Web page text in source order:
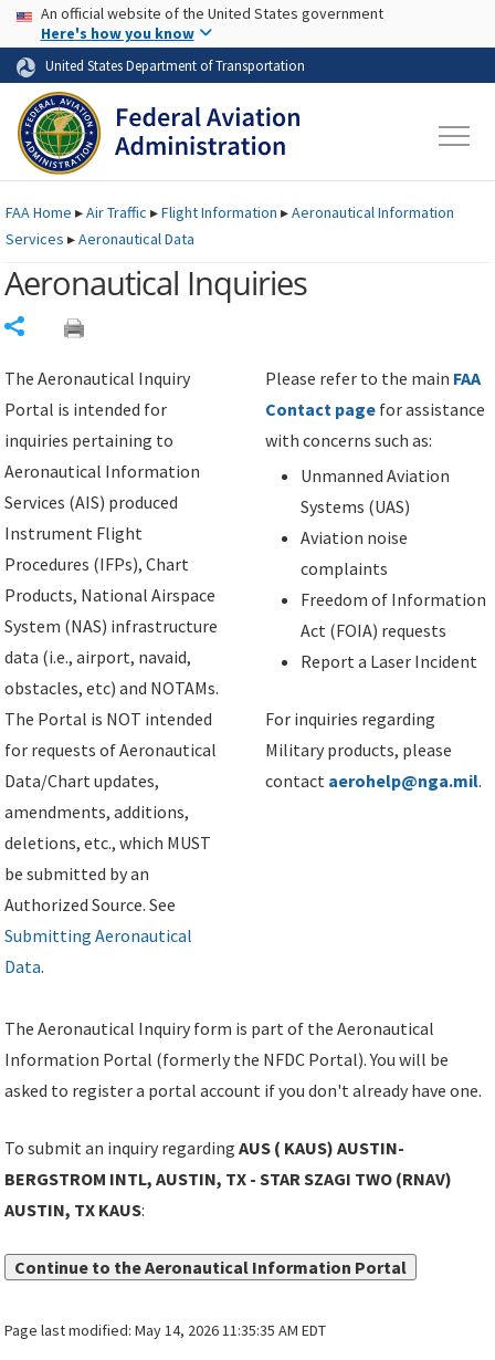
Skip to page content Skip to main content
USA Banner
An official website of the United States government
Here's how you know
United States Department of Transportation
FAAHome ▸Air Traffic ▸Flight Information ▸Aeronautical Information
Services ▸Aeronautical Data
Aeronautical Inquiries
The Aeronautical Inquiry
Portal is intended for
inquiries pertaining to
Aeronautical Information
Services (AIS) produced
Instrument Flight
Procedures (IFPs), Chart
Products, National Airspace
System (NAS) infrastructure
data (i.e., airport, navaid,
obstacles, etc) and NOTAMs.
The Portal is NOT intended
for requests of Aeronautical
Data/Chart updates,
amendments, additions,
deletions, etc., which MUST
be submitted by an
Authorized Source. See
Submitting Aeronautical
Data.
Please refer to the main FAA
Contact page for assistance
with concerns such as:
Unmanned Aviation
Systems (UAS)
Aviation noise
complaints
Freedom of Information
Act (FOIA) requests
Report a Laser Incident
For inquiries regarding
Military products, please
contact aerohelp@nga.mil.
The Aeronautical Inquiry form is part of the Aeronautical
Information Portal (formerly the NFDC Portal). You will be
asked to register a portal account if you don't already have one.
To submit an inquiry regardingAUS ( KAUS) AUSTIN-
BERGSTROM INTL, AUSTIN, TX - STAR SZAGI TWO (RNAV)
AUSTIN, TX KAUS:
Continue to the Aeronautical Information Portal
Page last modified:May 14, 2026 11:35:35 AM EDT